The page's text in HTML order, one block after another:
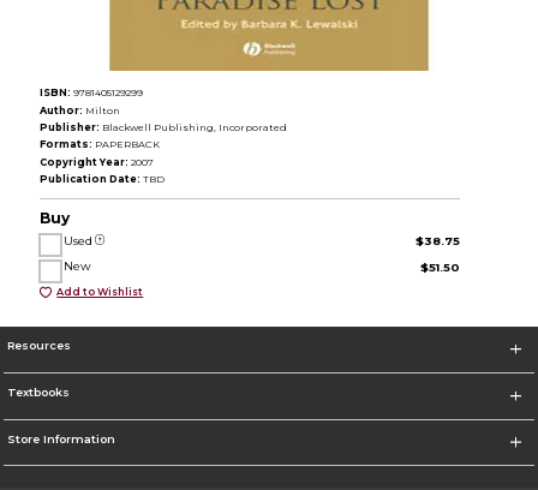
ISBN: 9781405129299
Author: Milton
Publisher: Blackwell Publishing, Incorporated
Formats: PAPERBACK
Copyright Year: 2007
Publication Date: TBD
Buy
Used
$38.75
New
$51.50
Add to Wishlist
Resources
Textbooks
Store Information